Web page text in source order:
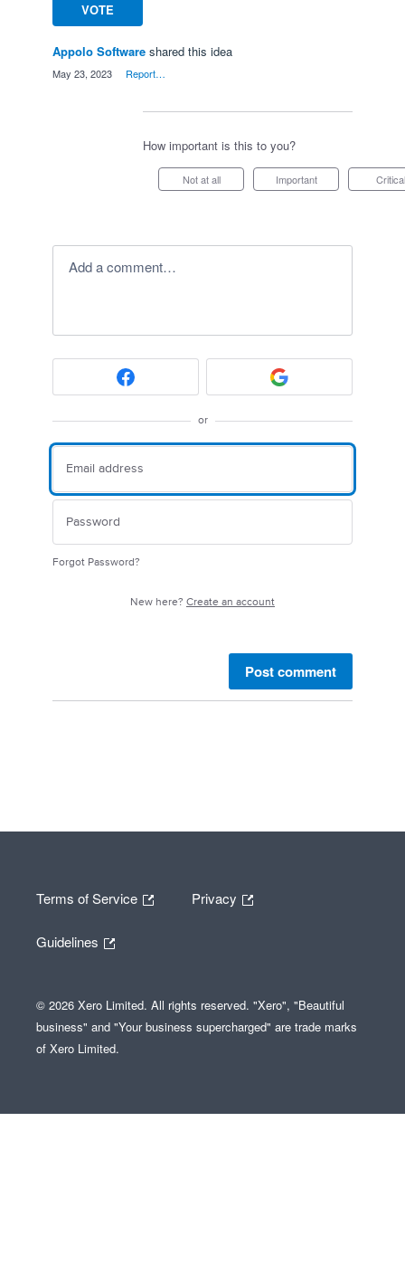
VOTE
Appolo Software shared this idea
May 23, 2023 Report…
How important is this to you?
Not at all Important Critical
Add a comment…
or
Forgot Password?
New here? Create an account
Post comment
Terms of Service Privacy
Guidelines
© 2026 Xero Limited. All rights reserved. "Xero", "Beautiful
business" and "Your business supercharged" are trade marks
of Xero Limited.